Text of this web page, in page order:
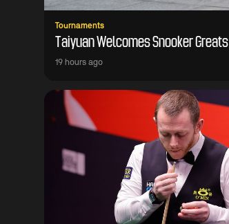
Tournaments
Taiyuan Welcomes Snooker Greats
19 hours ago